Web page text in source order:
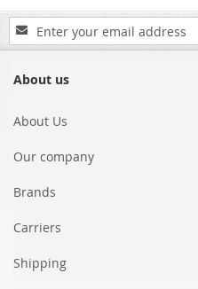
Sign
Up
Our
About us
About Us
Our company
Brands
Carriers
Shipping